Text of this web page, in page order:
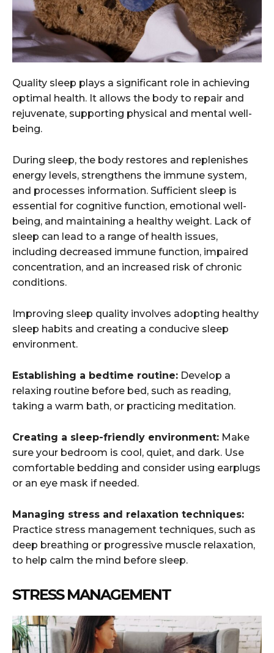
Quality sleep plays a significant role in achieving
optimal health. It allows the body to repair and
rejuvenate, supporting physical and mental well-
being.
During sleep, the body restores and replenishes
energy levels, strengthens the immune system,
and processes information. Sufficient sleep is
essential for cognitive function, emotional well-
being, and maintaining a healthy weight. Lack of
sleep can lead to a range of health issues,
including decreased immune function, impaired
concentration, and an increased risk of chronic
conditions.
Improving sleep quality involves adopting healthy
sleep habits and creating a conducive sleep
environment.
Establishing a bedtime routine: Develop a
relaxing routine before bed, such as reading,
taking a warm bath, or practicing meditation.
Creating a sleep-friendly environment: Make
sure your bedroom is cool, quiet, and dark. Use
comfortable bedding and consider using earplugs
or an eye mask if needed.
Managing stress and relaxation techniques:
Practice stress management techniques, such as
deep breathing or progressive muscle relaxation,
to help calm the mind before sleep.
STRESS MANAGEMENT